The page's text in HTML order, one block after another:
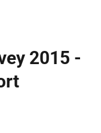
2015 -